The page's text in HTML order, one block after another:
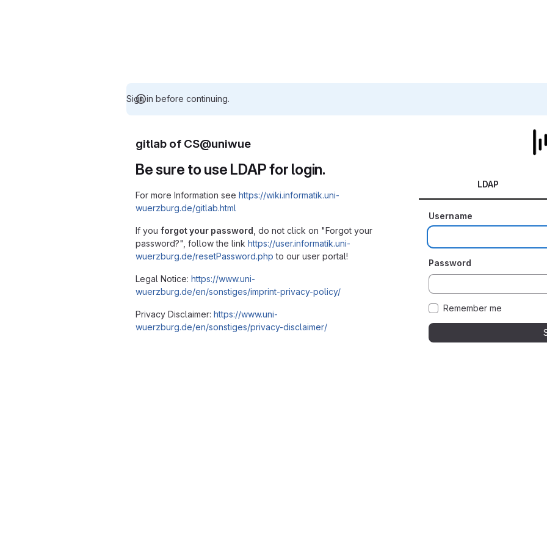
Sign in before continuing.
gitlab of CS@uniwue
Be sure to use LDAP for login.
For more Information see https://wiki.informatik.uni-
wuerzburg.de/gitlab.html
If you forgot your password , do not click on "Forgot your
password?", follow the link https://user.informatik.uni-
wuerzburg.de/resetPassword.php to our user portal!
Legal Notice: https://www.uni-
wuerzburg.de/en/sonstiges/imprint-privacy-policy/
Privacy Disclaimer: https://www.uni-
wuerzburg.de/en/sonstiges/privacy-disclaimer/
LDAP
Username
Password
Remember me